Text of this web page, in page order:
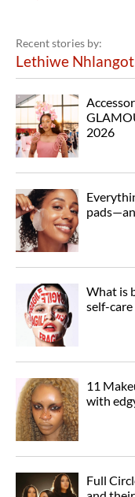
Recent stories by:
Lethiwe
2026
What is
self-
11
with
Full